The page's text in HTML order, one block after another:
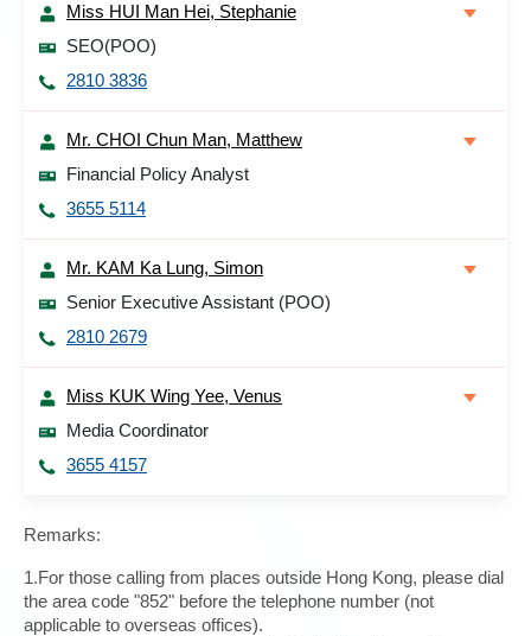
Miss HUI Man Hei, Stephanie
SEO(POO)
2810 3836
Mr. CHOI Chun Man, Matthew
Financial Policy Analyst
3655 5114
Mr. KAM Ka Lung, Simon
Senior Executive Assistant (POO)
2810 2679
Miss KUK Wing Yee, Venus
Media Coordinator
3655 4157
Remarks:
1.For those calling from places outside Hong Kong, please dial
the area code "852" before the telephone number (not
applicable to overseas offices).